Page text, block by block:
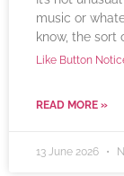
music or
know, the sort
Like Button
READ MORE »
13 June 2026